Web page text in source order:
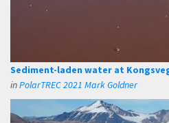
Sediment-laden water at
inPolarTREC 2021 Mark Goldner